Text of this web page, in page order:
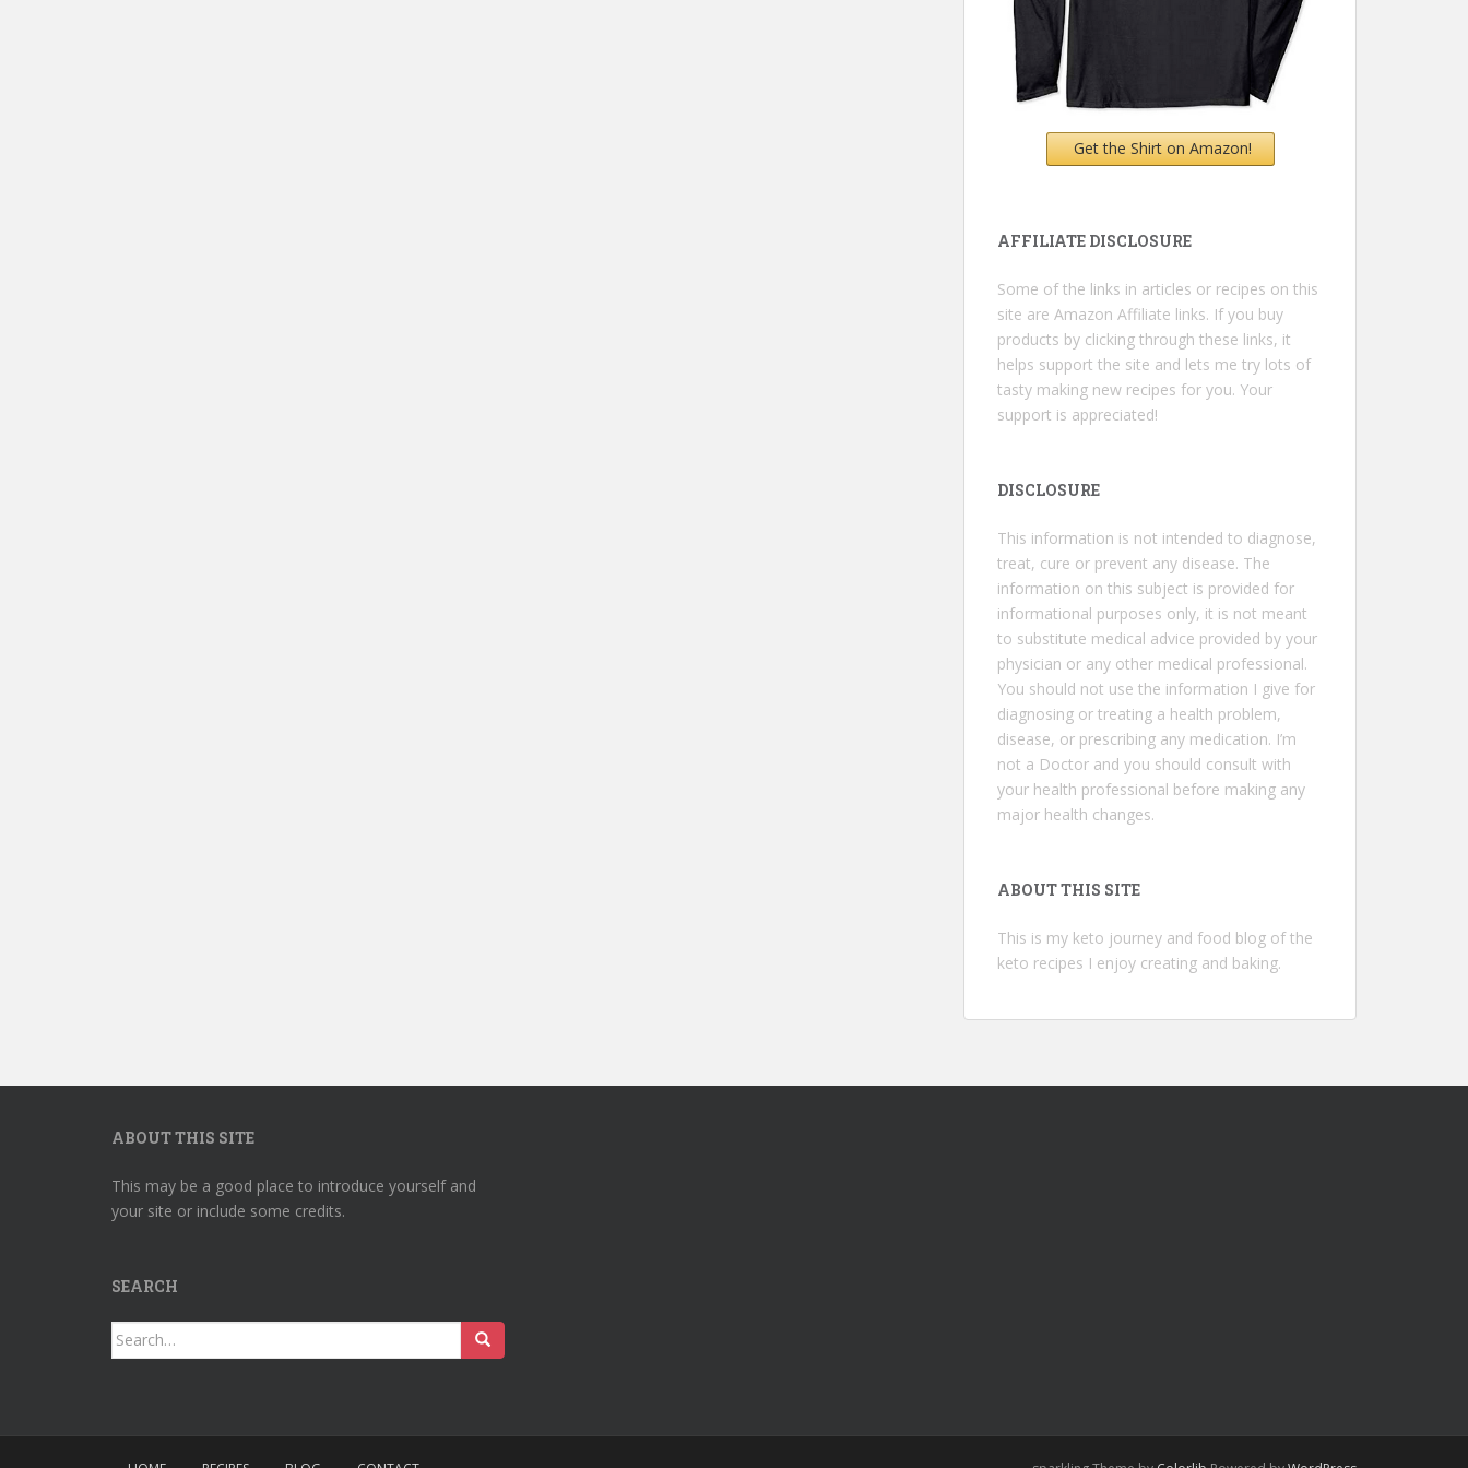
Get the Shirt on Amazon!
AFFILIATE DISCLOSURE
Some of the links in articles or recipes on this
site are Amazon Affiliate links. If you buy
products by clicking through these links, it
helps support the site and lets me try lots of
tasty making new recipes for you. Your
support is appreciated!
DISCLOSURE
This information is not intended to diagnose,
treat, cure or prevent any disease. The
information on this subject is provided for
informational purposes only, it is not meant
to substitute medical advice provided by your
physician or any other medical professional.
You should not use the information I give for
diagnosing or treating a health problem,
disease, or prescribing any medication. I’m
not a Doctor and you should consult with
your health professional before making any
major health changes.
ABOUT THIS SITE
This is my keto journey and food blog of the
keto recipes I enjoy creating and baking.
ABOUT THIS SITE
This may be a good place to introduce yourself and
your site or include some credits.
SEARCH
Search
for: